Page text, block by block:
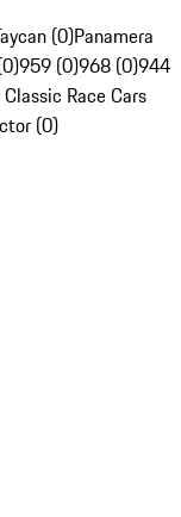
(0)Panamera
959 (0)968 (0)944
Race Cars
(0)